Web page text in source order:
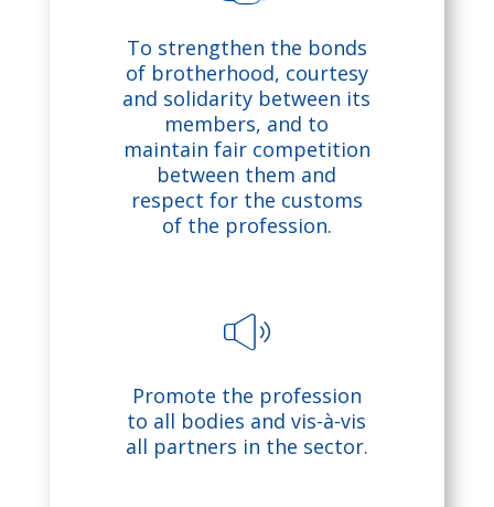
p
e
o
pl
e
ic
o
n
To strengthen the bonds
of brotherhood, courtesy
and solidarity between its
members, and to
maintain fair competition
between them and
respect for the customs
of the profession.
s
o
Promote the profession
to all bodies and vis-à-vis
all partners in the sector.